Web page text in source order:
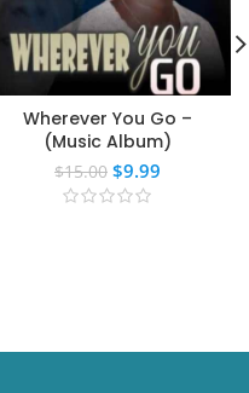
Wherever You Go –
(Music Album)
$15.00 $9.99